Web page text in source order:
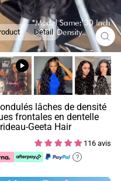
Detail
lâches de densité
frontales en dentelle
Geeta Hair
116 avis
?